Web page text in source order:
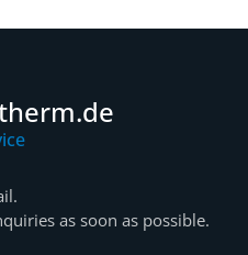
as soon as possible.